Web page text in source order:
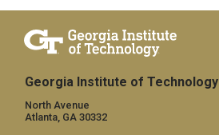
Georgia Institute of Technology
North Avenue
Atlanta, GA 30332